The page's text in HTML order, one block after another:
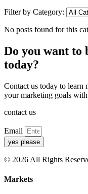
Filter by Category:
No posts found for this
Do you want to
today?
Contact us today to learn
your marketing goals
contact us
Email
yes please
© 2026 All Rights
Markets